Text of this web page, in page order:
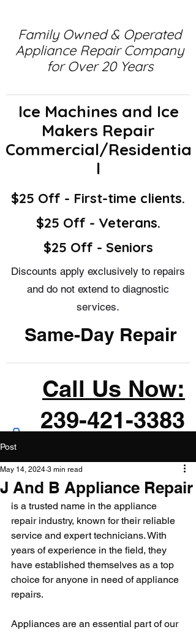
Family Owned & Operated
Appliance Repair Company
for Over 20 Years
Ice Machines and Ice
Makers Repair
Commercial/Residentia
l
$25 Off - First-time clients.
$25 Off - Veterans.
$25 Off - Seniors
Discounts apply exclusively to repairs
and do not extend to diagnostic
services.
Same-Day Repair
Call Us Now:
239-421-3383
Post
J And B Appliance Repair
May 14, 2024 3 min read
is a trusted name in the appliance
repair industry, known for their reliable
service and expert technicians. With
years of experience in the field, they
have established themselves as a top
choice for anyone in need of appliance
repairs.
Appliances are an essential part of our